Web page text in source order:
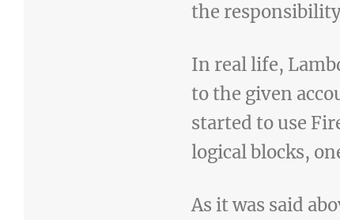
the
In real life,
to the given
started to use
logical blocks,
As it was said